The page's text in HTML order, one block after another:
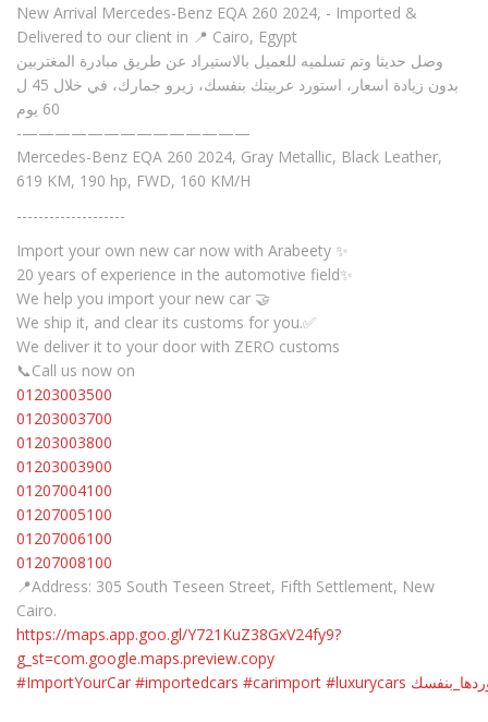
New Arrival Mercedes-Benz EQA 260 2024, - Imported &
Delivered to our client in 📍 Cairo, Egypt
وصل حديثا وتم تسلميه للعميل بالاستيراد عن طريق مبادرة المغتربين
بدون زيادة اسعار، استورد عربيتك بنفسك، زيرو جمارك، في خلال 45 ل
60 يوم
-——————————————
Mercedes-Benz EQA 260 2024, Gray Metallic, Black Leather,
619 KM, 190 hp, FWD, 160 KM/H
--------------------
Import your own new car now with Arabeety ✨
20 years of experience in the automotive field✨
We help you import your new car 🤝
We ship it, and clear its customs for you.✅
We deliver it to your door with ZERO customs
📞Call us now on
01203003500
01203003700
01203003800
01203003900
01207004100
01207005100
01207006100
01207008100
📍Address: 305 South Teseen Street, Fifth Settlement, New
Cairo.
https://maps.app.goo.gl/Y721KuZ38GxV24fy9?
g_st=com.google.maps.preview.copy
#ImportYourCar #importedcars #carimport #luxurycars